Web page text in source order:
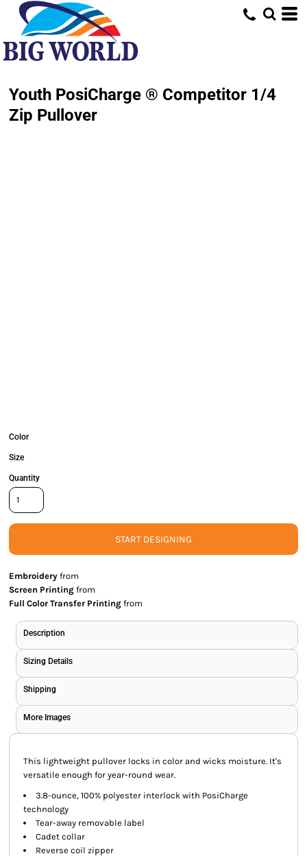
Youth PosiCharge ® Competitor 1/4
Zip Pullover
Color
Size
Quantity
START DESIGNING
Embroidery from
Screen Printing from
Full Color Transfer Printing from
Description
Sizing Details
Shipping
More Images
This lightweight pullover locks in color and wicks moisture. It's
versatile enough for year-round wear.
3.8-ounce, 100% polyester interlock with PosiCharge
technology
Tear-away removable label
Cadet collar
Reverse coil zipper